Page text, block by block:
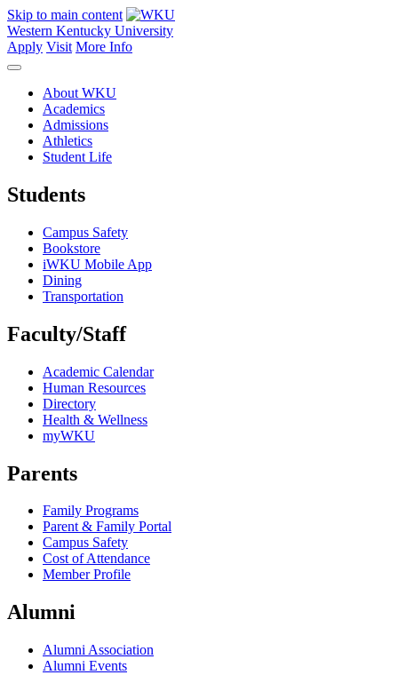
Skip to main content
Western Kentucky University
Apply Visit More Info
About WKU
Academics
Admissions
Athletics
Student Life
Students
Campus Safety
Bookstore
iWKU Mobile App
Dining
Transportation
Faculty/Staff
Academic Calendar
Human Resources
Directory
Health & Wellness
myWKU
Parents
Family Programs
Parent & Family Portal
Campus Safety
Cost of Attendance
Member Profile
Alumni
Alumni Association
Alumni Events